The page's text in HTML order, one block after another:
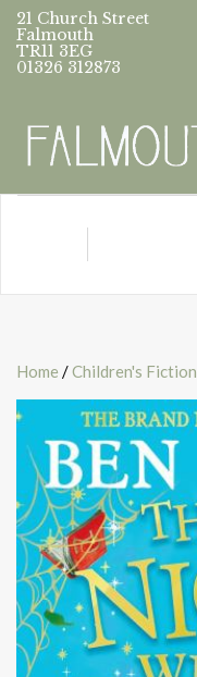
21 Church Street
Falmouth
TR11 3EG
01326 312873
Home /Children's Fiction